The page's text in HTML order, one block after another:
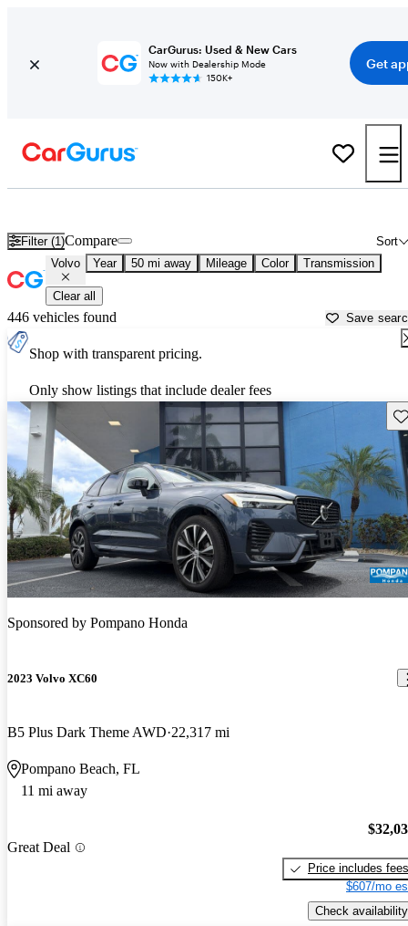
CarGurus: Used & New Cars
Now with Dealership Mode
150K+
Get
Filter (1) Sort
Compare
Volvo Year 50 mi away Mileage Color Transmission
Clear all
446 vehicles found Save
Shop with transparent pricing.
Only show listings that include dealer fees
Sponsored by Pompano Honda
2023 Volvo XC60
B5 Plus Dark Theme AWD 22,317 mi
Pompano Beach, FL
11 mi away
Great Deal
Price includes fees
$607/mo
Check availability